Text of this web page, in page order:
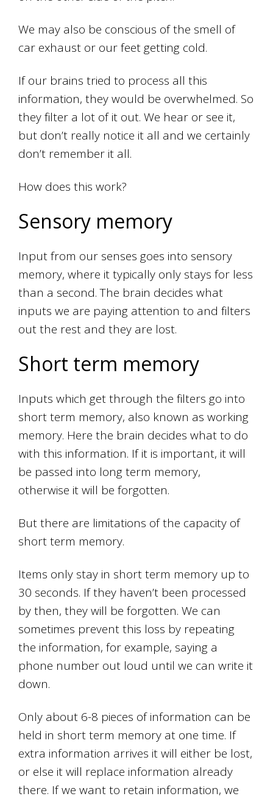
We may also be conscious of the smell of
car exhaust or our feet getting cold.
If our brains tried to process all this
information, they would be overwhelmed. So
they filter a lot of it out. We hear or see it,
but don’t really notice it all and we certainly
don’t remember it all.
How does this work?
Sensory memory
Input from our senses goes into sensory
memory, where it typically only stays for less
than a second. The brain decides what
inputs we are paying attention to and filters
out the rest and they are lost.
Short term memory
Inputs which get through the filters go into
short term memory, also known as working
memory. Here the brain decides what to do
with this information. If it is important, it will
be passed into long term memory,
otherwise it will be forgotten.
But there are limitations of the capacity of
short term memory.
Items only stay in short term memory up to
30 seconds. If they haven’t been processed
by then, they will be forgotten. We can
sometimes prevent this loss by repeating
the information, for example, saying a
phone number out loud until we can write it
down.
Only about 6-8 pieces of information can be
held in short term memory at one time. If
extra information arrives it will either be lost,
or else it will replace information already
there. If we want to retain information, we